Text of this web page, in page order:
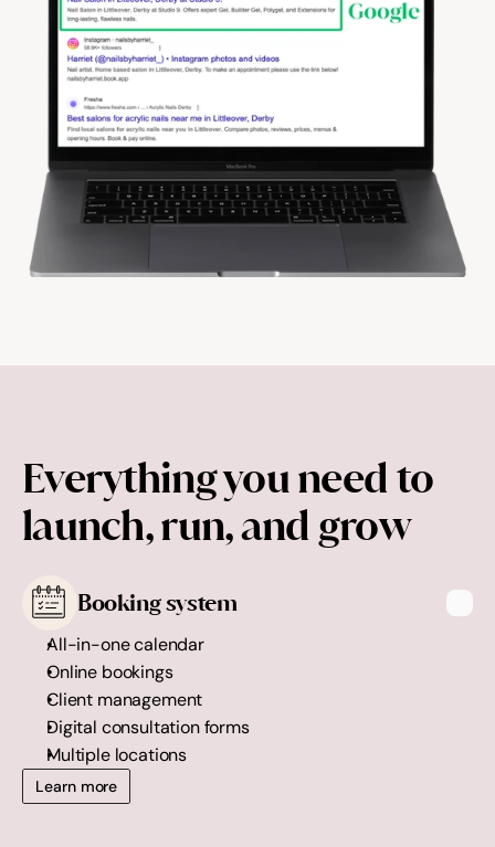
Everything you need to
launch, run, and grow
Booking system
All-in-one calendar
Online bookings
Client management
Digital consultation forms
Multiple locations
Learn more